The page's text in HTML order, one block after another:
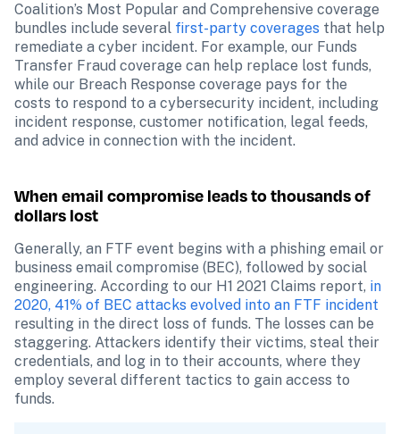
Coalition’s Most Popular and Comprehensive coverage
bundles include several first-party coverages that help
remediate a cyber incident. For example, our Funds
Transfer Fraud coverage can help replace lost funds,
while our Breach Response coverage pays for the
costs to respond to a cybersecurity incident, including
incident response, customer notification, legal feeds,
and advice in connection with the incident.
When email compromise leads to thousands of
dollars lost
Generally, an FTF event begins with a phishing email or
business email compromise (BEC), followed by social
engineering. According to our H1 2021 Claims report, in
2020, 41% of BEC attacks evolved into an FTF incident
resulting in the direct loss of funds. The losses can be
staggering. Attackers identify their victims, steal their
credentials, and log in to their accounts, where they
employ several different tactics to gain access to
funds.